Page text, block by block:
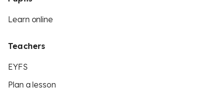
Learn online
Teachers
EYFS
Plan a lesson